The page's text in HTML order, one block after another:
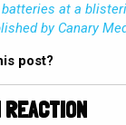
at a
by Canary
post?
REACTION